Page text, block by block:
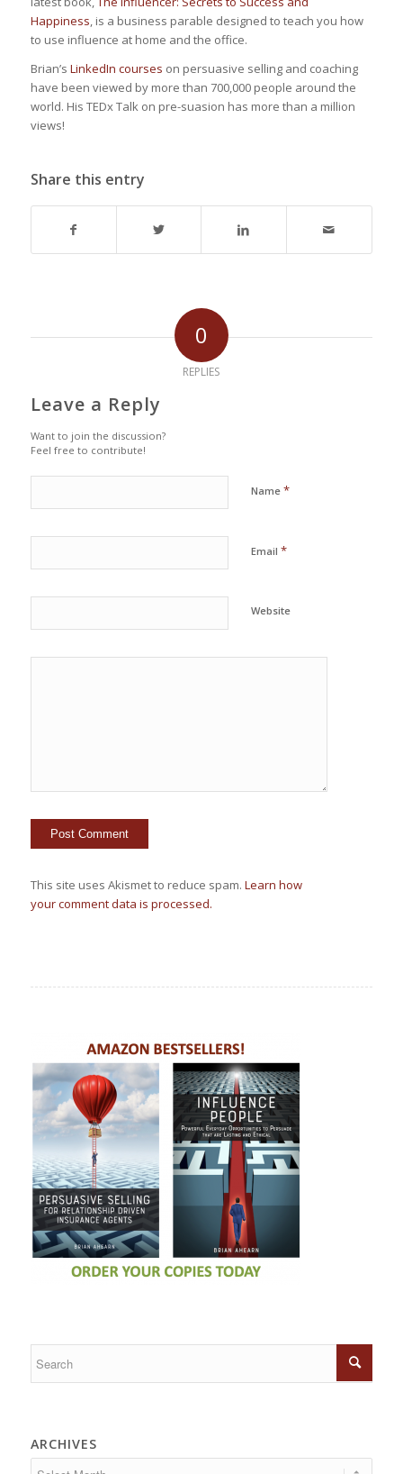
Happiness, is a business parable designed to teach you how
to use influence at home and the office.
Brian’s LinkedIn courses on persuasive selling and coaching
have been viewed by more than 700,000 people around the
world. His TEDx Talk on pre-suasion has more than a million
views!
Share this entry
0
REPLIES
Leave a Reply
Want to join the discussion?
Feel free to contribute!
Name *
Email *
Website
This site uses Akismet to reduce spam. Learn how
your comment data is processed.
ARCHIVES